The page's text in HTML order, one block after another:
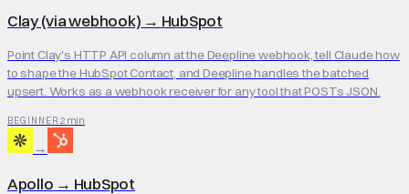
Clay (via webhook) → HubSpot
Point Clay's HTTP API column at the Deepline webhook, tell Claude how
to shape the HubSpot Contact, and Deepline handles the batched
upsert. Works as a webhook receiver for any tool that POSTs JSON.
BEGINNER 2 min
→
Apollo → HubSpot